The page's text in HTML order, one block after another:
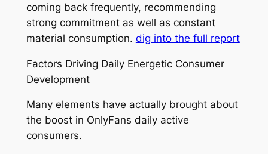
coming back frequently, recommending
strong commitment as well as constant
material consumption. dig into the full report
Factors Driving Daily Energetic Consumer
Development
Many elements have actually brought about
the boost in OnlyFans daily active
consumers.